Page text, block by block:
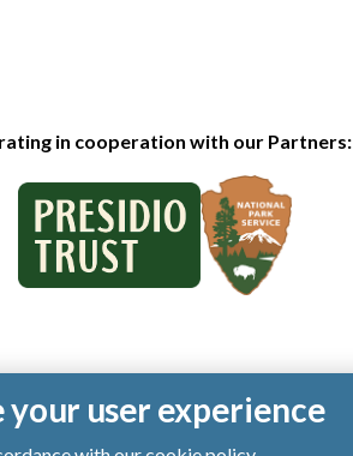
in cooperation with our Partners:
your user experience